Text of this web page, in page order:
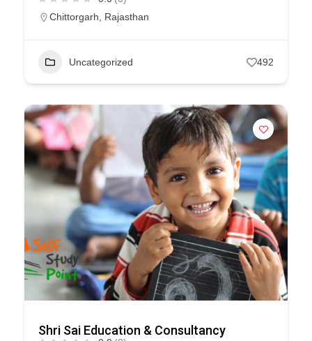
Chittorgarh, Rajasthan
Uncategorized 492
Shri Sai Education & Consultancy